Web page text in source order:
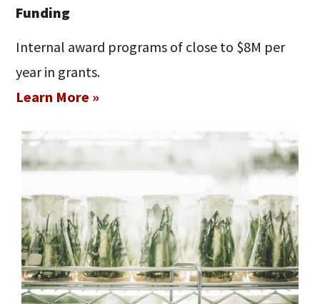
Funding
Internal award programs of close to $8M per
year in grants.
Learn More »